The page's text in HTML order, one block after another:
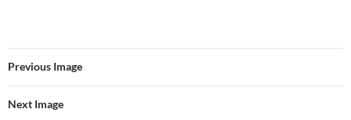
Previous Image
Next Image